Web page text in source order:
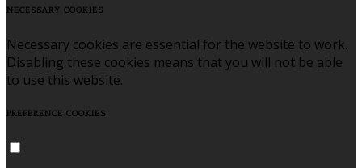
NECESSARY COOKIES
Necessary cookies are essential for the website to work.
Disabling these cookies means that you will not be able
to use this website.
PREFERENCE COOKIES